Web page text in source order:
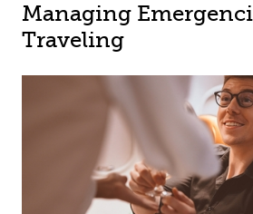
Managing
Traveling